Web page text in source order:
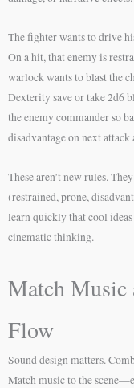
The fighter wants to drive
On a hit, that enemy is
warlock wants to blast the
Dexterity save or take 2d6
the enemy commander so
disadvantage on next attack
These aren’t new rules.
(restrained, prone,
learn quickly that cool
cinematic thinking.
Match Music
Flow
Sound design matters.
Match music to the